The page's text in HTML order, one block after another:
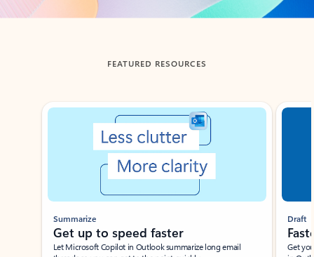
FEATURED RESOURCES
Showing slide 1 of 3
Summarize
Get up to speed faster ​
Let Microsoft Copilot in Outlook summarize long email
Draft
Get